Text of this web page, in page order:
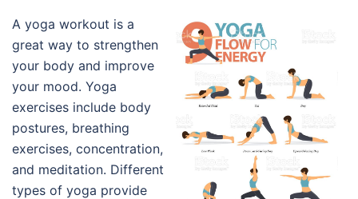
A yoga workout is a
great way to strengthen
your body and improve
your mood. Yoga
exercises include body
postures, breathing
exercises, concentration,
and meditation. Different
types of yoga provide